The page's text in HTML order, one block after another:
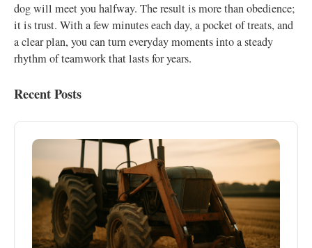
dog will meet you halfway. The result is more than obedience;
it is trust. With a few minutes each day, a pocket of treats, and
a clear plan, you can turn everyday moments into a steady
rhythm of teamwork that lasts for years.
Recent Posts